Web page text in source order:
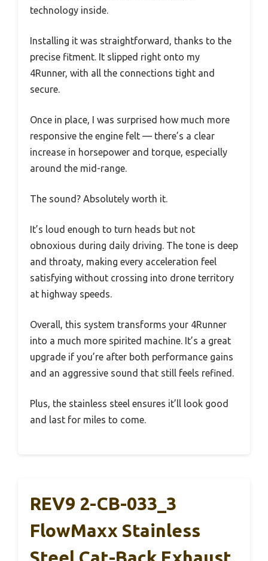
technology inside.
Installing it was straightforward, thanks to the
precise fitment. It slipped right onto my
4Runner, with all the connections tight and
secure.
Once in place, I was surprised how much more
responsive the engine felt — there’s a clear
increase in horsepower and torque, especially
around the mid-range.
The sound? Absolutely worth it.
It’s loud enough to turn heads but not
obnoxious during daily driving. The tone is deep
and throaty, making every acceleration feel
satisfying without crossing into drone territory
at highway speeds.
Overall, this system transforms your 4Runner
into a much more spirited machine. It’s a great
upgrade if you’re after both performance gains
and an aggressive sound that still feels refined.
Plus, the stainless steel ensures it’ll look good
and last for miles to come.
REV9 2-CB-033_3
FlowMaxx Stainless